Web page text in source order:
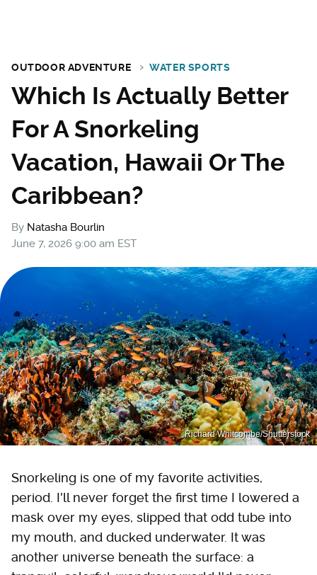
OUTDOOR ADVENTURE WATER SPORTS
Which Is Actually Better
For A Snorkeling
Vacation, Hawaii Or The
Caribbean?
By Natasha Bourlin
June 7, 2026 9:00 am EST
Richard Whitcombe/Shutterstock
Snorkeling is one of my favorite activities,
period. I'll never forget the first time I lowered a
mask over my eyes, slipped that odd tube into
my mouth, and ducked underwater. It was
another universe beneath the surface: a